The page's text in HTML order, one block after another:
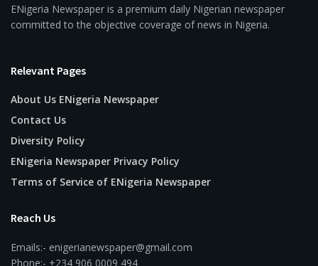
ENigeria Newspaper is a premium daily Nigerian newspaper
committed to the objective coverage of news in Nigeria.
Relevant Pages
About Us ENigeria Newspaper
Contact Us
Diversity Policy
ENigeria Newspaper Privacy Policy
Terms of Service of ENigeria Newspaper
Reach Us
Emails:- enigerianewspaper@gmail.com
Phone:- +234 906 0009 494